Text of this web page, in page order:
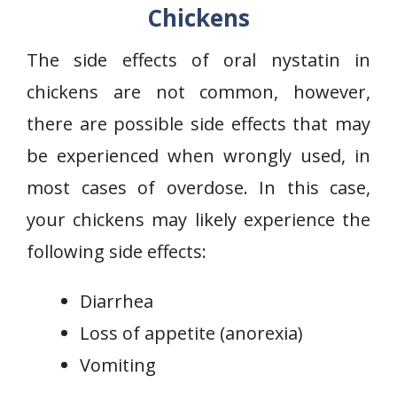
Chickens
The side effects of oral nystatin in
chickens are not common, however,
there are possible side effects that may
be experienced when wrongly used, in
most cases of overdose. In this case,
your chickens may likely experience the
following side effects:
Diarrhea
Loss of appetite (anorexia)
Vomiting